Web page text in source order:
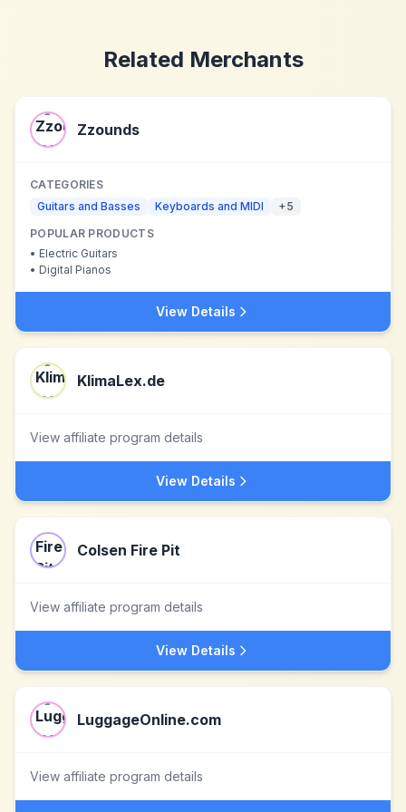
Related Merchants
Zzounds
CATEGORIES
Guitars and Basses
Keyboards and MIDI +5
POPULAR PRODUCTS
• Electric Guitars
• Digital Pianos
View Details
KlimaLex.de
View affiliate program details
View Details
Colsen Fire Pit
View affiliate program details
View Details
LuggageOnline.com
View affiliate program details